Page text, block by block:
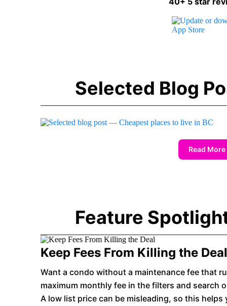
Selected Blog
Read
Feature
Keep Fees From Killing the Deal
Want a condo without a maintenance fee that
maximum monthly fee in the filters and search
A low list price can be misleading, so this